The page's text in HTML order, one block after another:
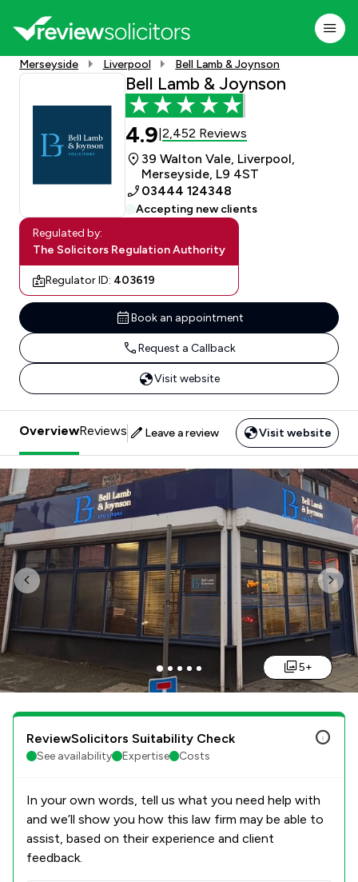
Merseyside Liverpool Bell Lamb & Joynson
Bell Lamb & Joynson
4.9 |2,452 Reviews
39 Walton Vale, Liverpool,
Merseyside, L9 4ST
03444 124348
Accepting new clients
Regulated by:
The Solicitors Regulation Authority
Regulator ID: 403619
Book an appointment
Request a Callback
Visit website
OverviewReviews Leave a review Visit website
Previous
5+
ReviewSolicitors Suitability Check
See availability Expertise Costs
In your own words, tell us what you need help with
and we’ll show you how this law firm may be able to
assist, based on their experience and client
feedback.